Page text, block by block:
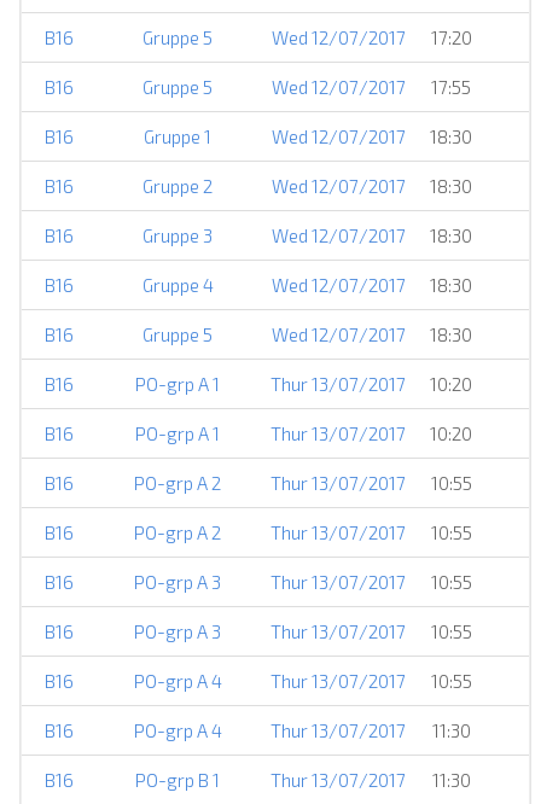
B16 Gruppe 5 Wed 12/07/2017 17:20
B16 Gruppe 5 Wed 12/07/2017 17:55
B16 Gruppe 1 Wed 12/07/2017 18:30
B16 Gruppe 2 Wed 12/07/2017 18:30
B16 Gruppe 3 Wed 12/07/2017 18:30
B16 Gruppe 4 Wed 12/07/2017 18:30
B16 Gruppe 5 Wed 12/07/2017 18:30
B16 PO-grp A 1 Thur 13/07/2017 10:20
B16 PO-grp A 1 Thur 13/07/2017 10:20
B16 PO-grp A 2 Thur 13/07/2017 10:55
B16 PO-grp A 2 Thur 13/07/2017 10:55
B16 PO-grp A 3 Thur 13/07/2017 10:55
B16 PO-grp A 3 Thur 13/07/2017 10:55
B16 PO-grp A 4 Thur 13/07/2017 10:55
B16 PO-grp A 4 Thur 13/07/2017 11:30
B16 PO-grp B 1 Thur 13/07/2017 11:30